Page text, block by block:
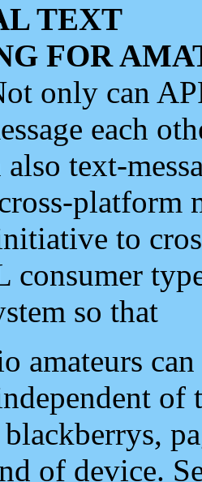
TEXT
FOR
only can
each
text-
platform
to
consumer
so that
amateurs
of
of device.